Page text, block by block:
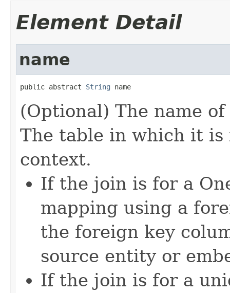
Element Detail
name
public abstract String name
(Optional) The name
The table in which it is
context.
If the join is for a
mapping using a
the foreign key
source entity or
If the join is for a